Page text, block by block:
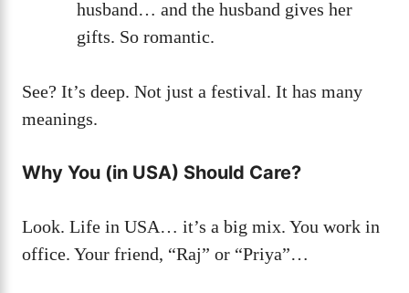
husband… and the husband gives her
gifts. So romantic.
See? It’s deep. Not just a festival. It has many
meanings.
Why You (in USA) Should Care?
Look. Life in USA… it’s a big mix. You work in
office. Your friend, “Raj” or “Priya”…